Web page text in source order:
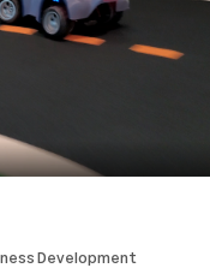
Development